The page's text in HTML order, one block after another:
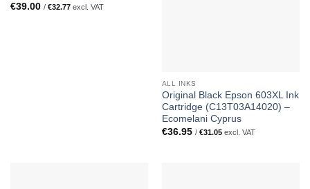
€39.00 / €32.77excl. VAT
ALL INKS
Original Black Epson 603XL Ink
Cartridge (C13T03A14020) –
Ecomelani Cyprus
€36.95 / €31.05excl. VAT